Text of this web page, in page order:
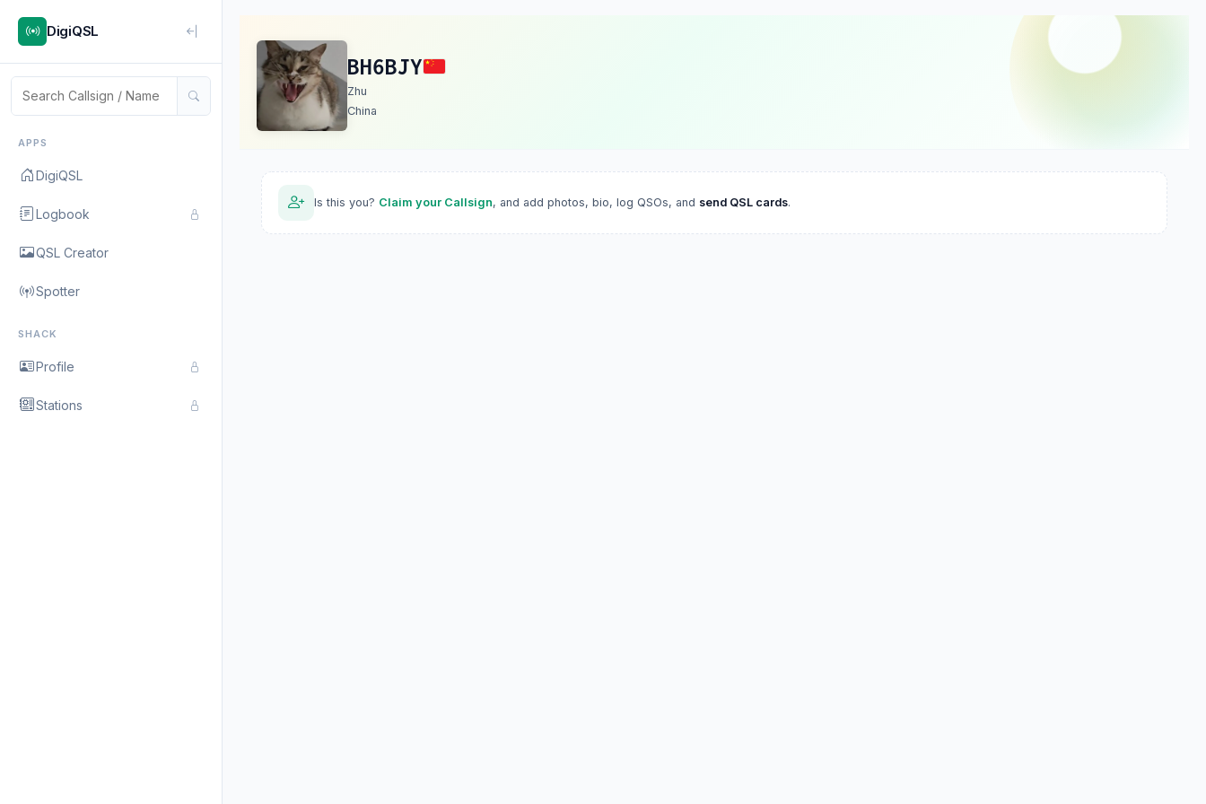
DigiQSL
APPS
DigiQSL
Logbook
QSL Creator
Spotter
SHACK
Profile
Stations
BH6BJY
Zhu
China
Is this you? Claim your Callsign, and add photos, bio, log QSOs, and send QSL cards.